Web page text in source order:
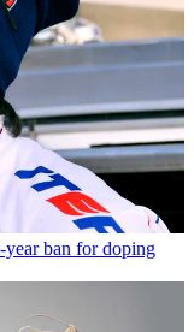
ban for doping